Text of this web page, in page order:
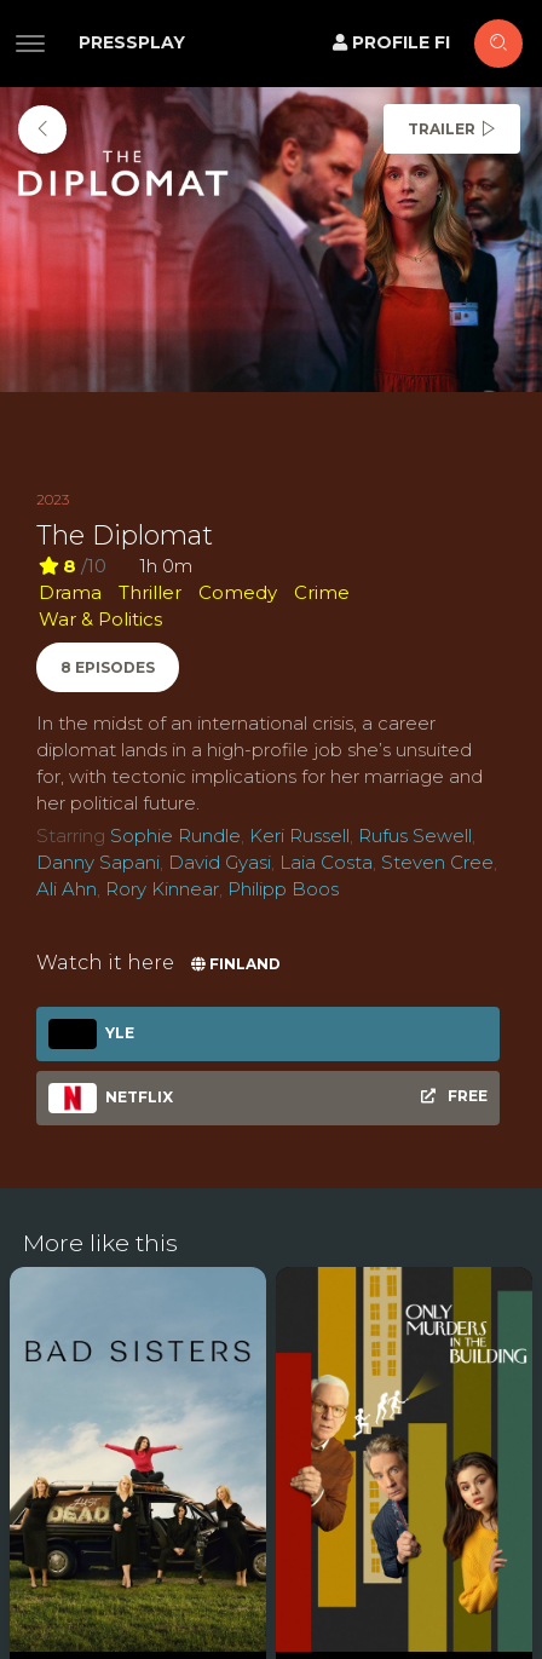
PRESSPLAY PROFILE FI
TRAILER
2023
The Diplomat
8 /10
1h 0m
Drama
Thriller Comedy
Crime
War & Politics
8 EPISODES
In the midst of an international crisis, a career
diplomat lands in a high-profile job she’s unsuited
for, with tectonic implications for her marriage and
her political future.
Starring Sophie Rundle, Keri Russell, Rufus Sewell,
Danny Sapani, David Gyasi, Laia Costa, Steven Cree,
Ali Ahn, Rory Kinnear, Philipp Boos
Watch it here FINLAND
YLE
FREE
NETFLIX
More like this